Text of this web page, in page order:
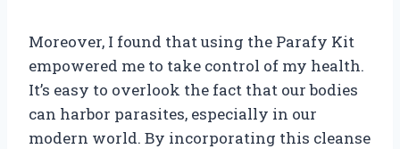
Moreover, I found that using the Parafy Kit
empowered me to take control of my health.
It’s easy to overlook the fact that our bodies
can harbor parasites, especially in our
modern world. By incorporating this cleanse